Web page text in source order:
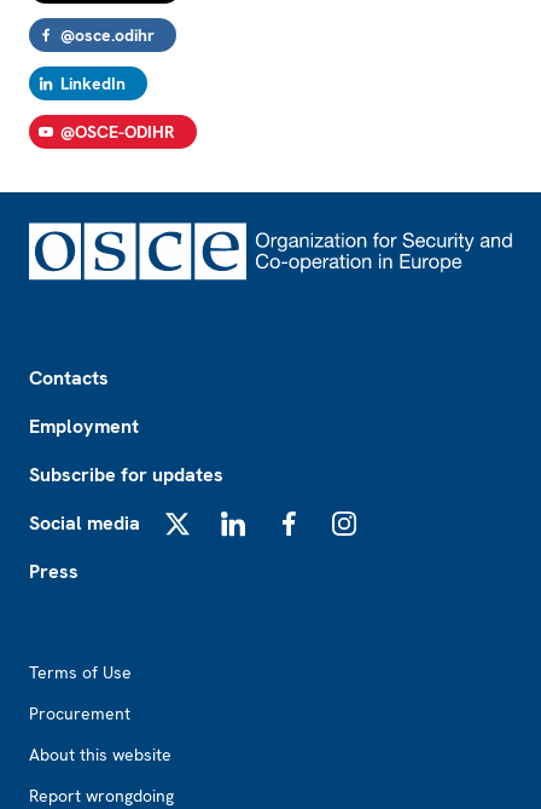
@osce.odihr
LinkedIn
@OSCE-ODIHR
Contacts
Employment
Subscribe for updates
Social media
Press
Terms of Use
Procurement
About this website
Report wrongdoing